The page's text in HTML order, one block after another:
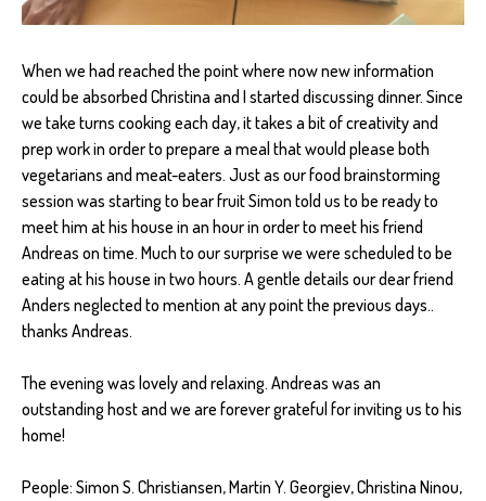
When we had reached the point where now new information
could be absorbed Christina and I started discussing dinner. Since
we take turns cooking each day, it takes a bit of creativity and
prep work in order to prepare a meal that would please both
vegetarians and meat-eaters. Just as our food brainstorming
session was starting to bear fruit Simon told us to be ready to
meet him at his house in an hour in order to meet his friend
Andreas on time. Much to our surprise we were scheduled to be
eating at his house in two hours. A gentle details our dear friend
Anders neglected to mention at any point the previous days..
thanks Andreas.
The evening was lovely and relaxing. Andreas was an
outstanding host and we are forever grateful for inviting us to his
home!
People: Simon S. Christiansen, Martin Y. Georgiev, Christina Ninou,